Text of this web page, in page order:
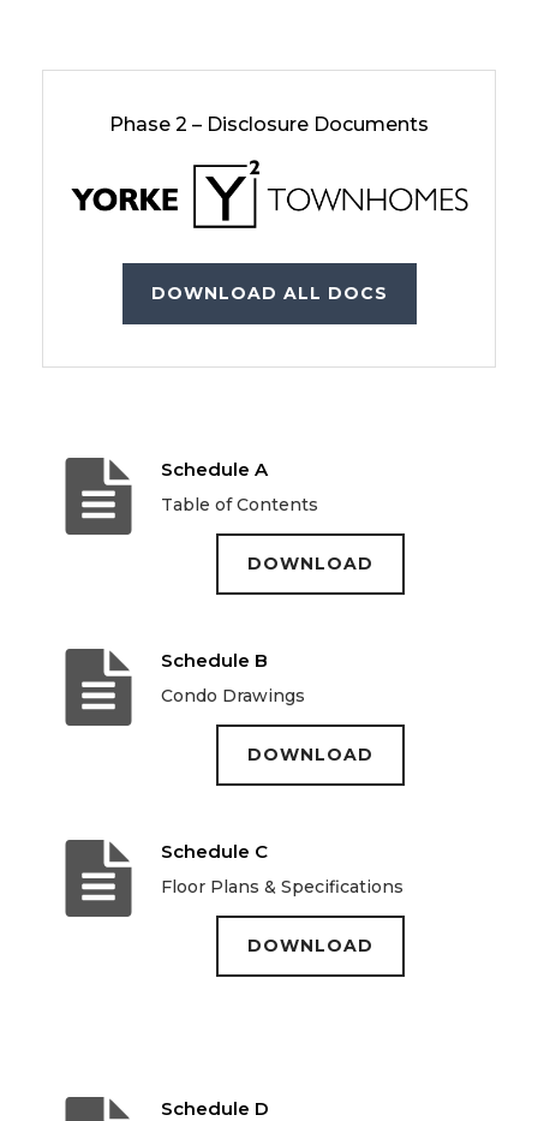
Phase 2 – Disclosure Documents
DOWNLOAD ALL DOCS
Schedule A
Table of Contents
DOWNLOAD
Schedule B
Condo Drawings
DOWNLOAD
Schedule C
Floor Plans & Specifications
DOWNLOAD
Schedule D